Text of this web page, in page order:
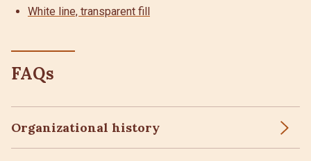
White line, transparent fill
FAQs
Organizational history